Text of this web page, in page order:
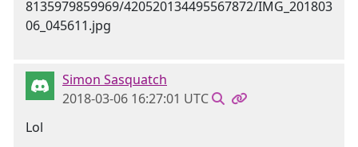
Simon Sasquatch
2018-03-06 16:27:01 UTC
Lol